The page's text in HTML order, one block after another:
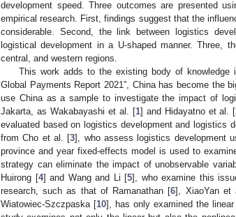
development speed. Three outcomes are presented
empirical research. First, findings suggest that the
considerable. Second, the link between logistics
logistical development in a U-shaped manner. Three,
central, and western regions.
This work adds to the existing body of
Global Payments Report 2021”, China has become the
use China as a sample to investigate the impact of
Jakarta, as Wakabayashi et al. [1] and Hidayatno et al. [
evaluated based on logistics development and logistics
from Cho et al. [3], who assess logistics development
province and year fixed-effects model is used to
strategy can eliminate the impact of unobservable
Huirong [4] and Wang and Li [5], who examine this
research, such as that of Ramanathan [6], XiaoYan et
Wiatowiec-Szczpaska [10], has only examined the